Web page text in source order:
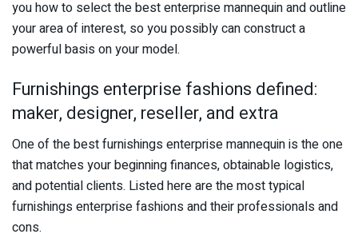
you how to select the best enterprise mannequin and outline
your area of interest, so you possibly can construct a
powerful basis on your model.
Furnishings enterprise fashions defined:
maker, designer, reseller, and extra
One of the best furnishings enterprise mannequin is the one
that matches your beginning finances, obtainable logistics,
and potential clients. Listed here are the most typical
furnishings enterprise fashions and their professionals and
cons.